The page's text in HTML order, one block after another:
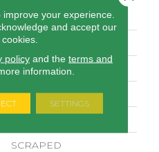
Pebble Hill 6 3/8"
Shaw Floors
STABILITEK - HDF
SCRAPED
your experience.
and accept our
policyand the terms and
information.
SETTINGS